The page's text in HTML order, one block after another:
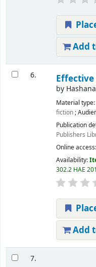
Add
6.
by
Material type:
fiction;
Publication
Publishers
Online access:
Availability:
302.2 HAE
Add
7.